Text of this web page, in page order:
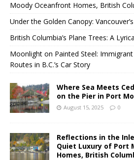
Moody Oceanfront Homes, British
Under the Golden Canopy:
British Columbia’s Plane Trees: A
Moonlight on Painted Steel:
Routes in B.C.’s Car Story
Where Sea Meets
on the Pier in Port
August 15, 2025 0
Reflections in the
Quiet Luxury of Port
Homes, British